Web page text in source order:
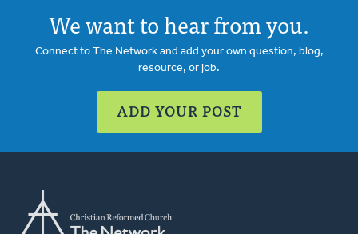
We want to hear from you.
Connect to The Network and add your own question, blog,
resource, or job.
ADD YOUR POST